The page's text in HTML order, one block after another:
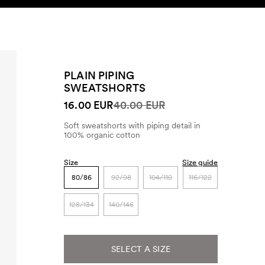
PLAIN PIPING
SWEATSHORTS
16.00 EUR40.00 EUR
Soft sweatshorts with piping detail in
100% organic cotton
Size Size guide
80/86 92/98 104/110 116/122
128/134 140/146
SELECT A SIZE